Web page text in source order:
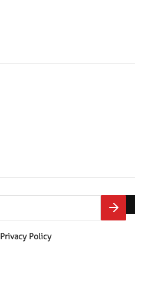
Privacy Policy